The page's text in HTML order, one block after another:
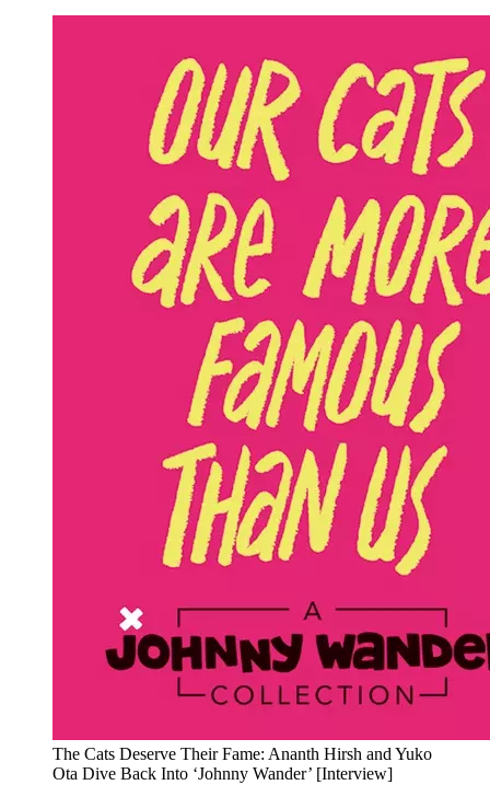
The Cats Deserve Their Fame: Ananth Hirsh and Yuko
Ota Dive Back Into ‘Johnny Wander’ [Interview]